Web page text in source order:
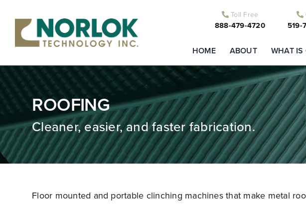
content
Toll Free
888-479-4720 519-
HOME ABOUT WHAT IS
ROOFING
Cleaner, easier, and faster fabrication.
Floor mounted and portable clinching machines that make metal